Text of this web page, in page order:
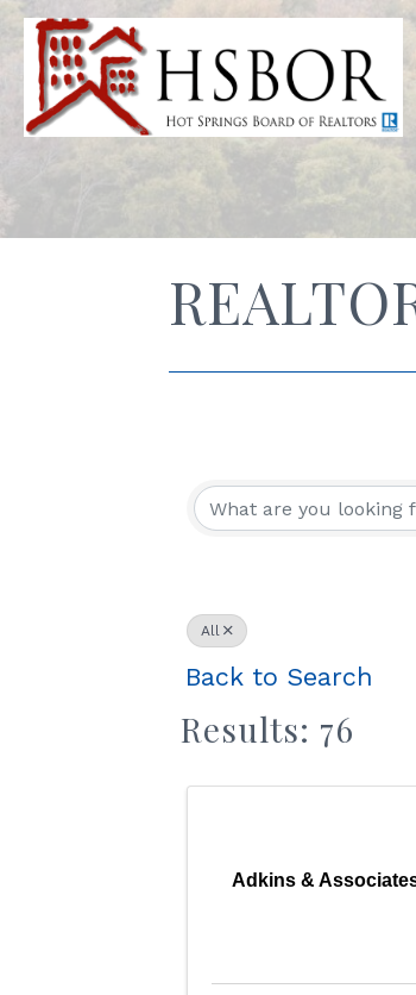
All
Back to Search
Results: 76
Adkins &